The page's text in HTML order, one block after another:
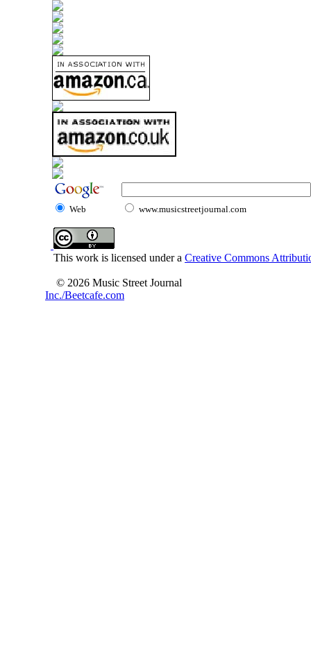
Web www.musicstreetjournal.com
This work is licensed under a Creative Commons
© 2026 Music Street Journal
Inc./Beetcafe.com